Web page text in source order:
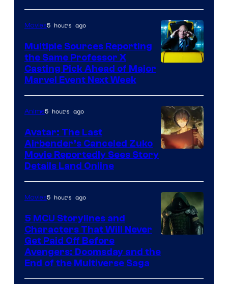
Movies5 hours ago
Multiple Sources Reporting
the Same Professor X
Casting Pick Ahead of Major
Marvel Event Next Week
Anime5 hours ago
Avatar: The Last
Airbender’s Canceled Zuko
Movie Reportedly Sees Story
Details Land Online
courtesy
Movies5 hours ago
5 MCU Storylines and
Characters That Will Never
Get Paid Off Before
Avengers: Doomsday and the
End of the Multiverse Saga